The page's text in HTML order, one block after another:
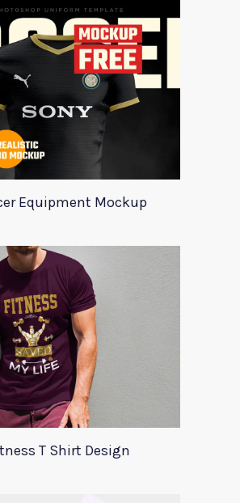
Equipment Mockup
T Shirt Design